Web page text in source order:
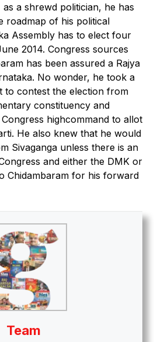
a shrewd politician, he has
roadmap of his political
Assembly has to elect four
2014. Congress sources
has been assured a Rajya
No wonder, he took a
to contest the election from
constituency and
highcommand to allot
He also knew that he would
Sivaganga unless there is an
and either the DMK or
Chidambaram for his forward
Team